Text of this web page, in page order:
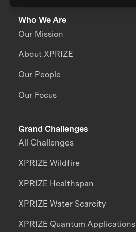
Who We Are
Our Mission
About XPRIZE
Our People
Our Focus
Grand Challenges
All Challenges
XPRIZE Wildfire
XPRIZE Healthspan
XPRIZE Water Scarcity
XPRIZE Quantum Applications